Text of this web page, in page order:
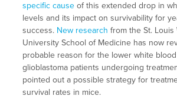
specific causeof this extended drop in
levels and its impact on survivability for
success. New research from the St. Louis
University School of Medicine has now
probable reason for the lower white
glioblastoma patients undergoing
pointed out a possible strategy for
survival rates in mice.